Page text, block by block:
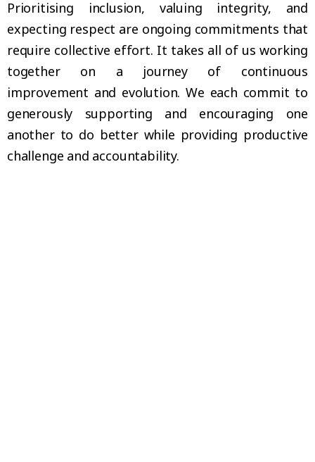
Prioritising inclusion, valuing integrity, and
expecting respect are ongoing commitments that
require collective effort. It takes all of us working
together on a journey of continuous
improvement and evolution. We each commit to
generously supporting and encouraging one
another to do better while providing productive
challenge and accountability.